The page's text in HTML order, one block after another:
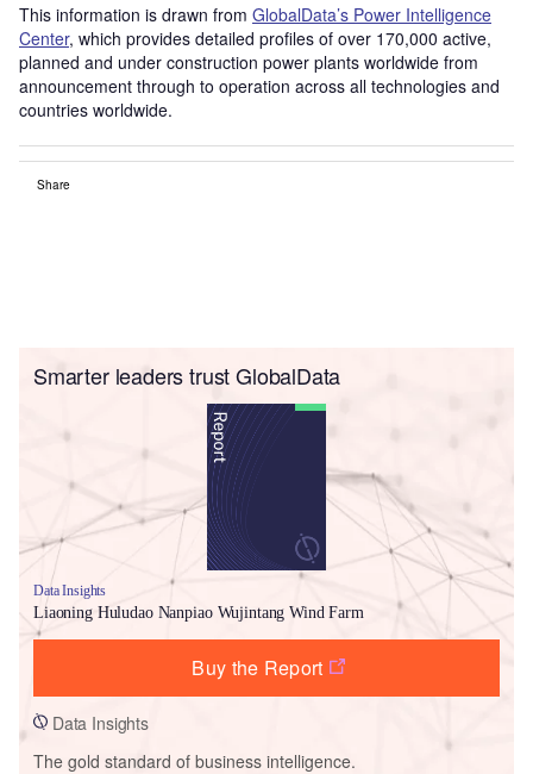
This information is drawn from GlobalData’s Power Intelligence
Center, which provides detailed profiles of over 170,000 active,
planned and under construction power plants worldwide from
announcement through to operation across all technologies and
countries worldwide.
Share
Smarter leaders trust GlobalData
Data Insights
Liaoning Huludao Nanpiao Wujintang Wind Farm
Buy the Report
Data Insights
The gold standard of business intelligence.